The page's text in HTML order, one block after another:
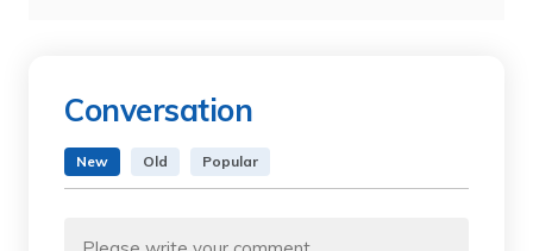
Conversation
New Old Popular